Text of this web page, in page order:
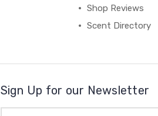
Shop Reviews
Scent Directory
Sign Up for our Newsletter